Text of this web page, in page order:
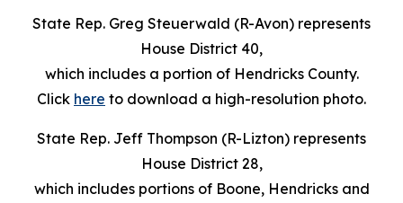
State Rep. Greg Steuerwald (R-Avon) represents
House District 40,
which includes a portion of Hendricks County.
Click here to download a high-resolution photo.
State Rep. Jeff Thompson (R-Lizton) represents
House District 28,
which includes portions of Boone, Hendricks and